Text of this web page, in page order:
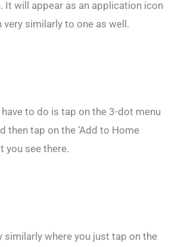
It will appear as an application icon
similarly to one as well.
have to do is tap on the 3-dot menu
then tap on the ‘Add to Home
you see there.
similarly where you just tap on the